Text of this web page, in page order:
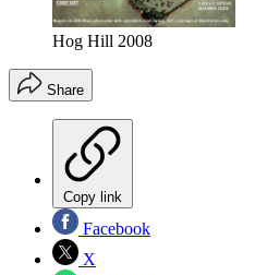
Hog Hill 2008
Share
Copy link
Facebook
X